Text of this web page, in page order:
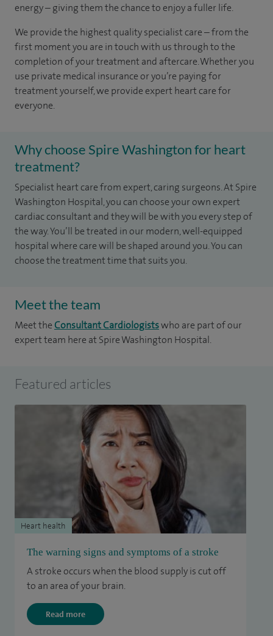
energy – giving them the chance to enjoy a fuller life.
We provide the highest quality specialist care – from the
first moment you are in touch with us through to the
completion of your treatment and aftercare. Whether you
use private medical insurance or you’re paying for
treatment yourself, we provide expert heart care for
everyone.
Why choose Spire Washington for heart
treatment?
Specialist heart care from expert, caring surgeons. At Spire
Washington Hospital, you can choose your own expert
cardiac consultant and they will be with you every step of
the way. You’ll be treated in our modern, well-equipped
hospital where care will be shaped around you. You can
choose the treatment time that suits you.
Meet the team
Meet the Consultant Cardiologistswho are part of our
expert team here at Spire Washington Hospital.
Featured articles
The warning signs and symptoms of a stroke
A stroke occurs when the blood supply is cut off
to an area of your brain.
Read more
Heart health